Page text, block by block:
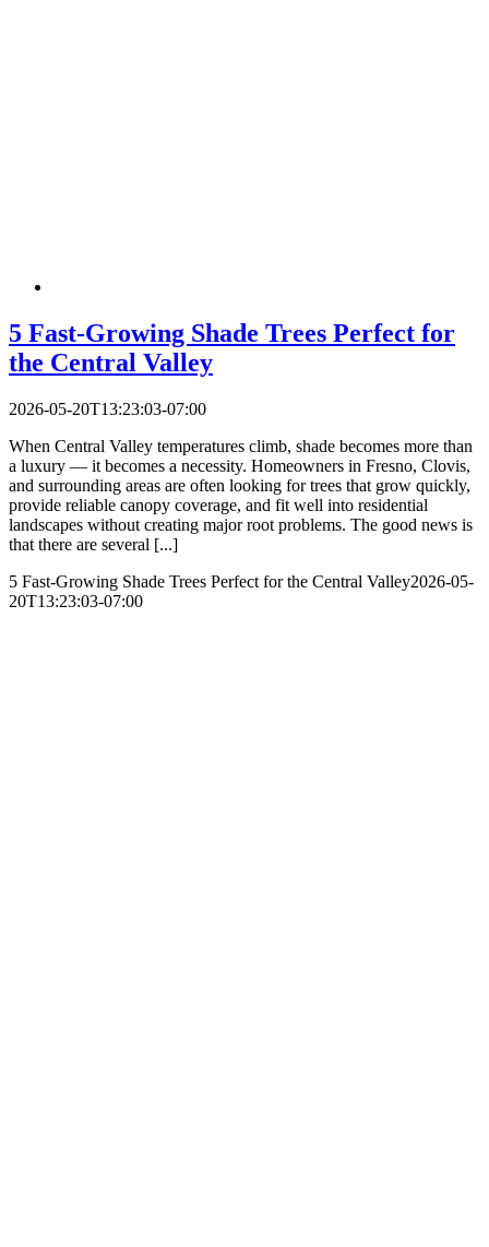
5 Fast-Growing Shade Trees Perfect for
the Central Valley
2026-05-20T13:23:03-07:00
When Central Valley temperatures climb, shade becomes more than
a luxury — it becomes a necessity. Homeowners in Fresno, Clovis,
and surrounding areas are often looking for trees that grow quickly,
provide reliable canopy coverage, and fit well into residential
landscapes without creating major root problems. The good news is
that there are several [...]
5 Fast-Growing Shade Trees Perfect for the Central Valley2026-05-
20T13:23:03-07:00